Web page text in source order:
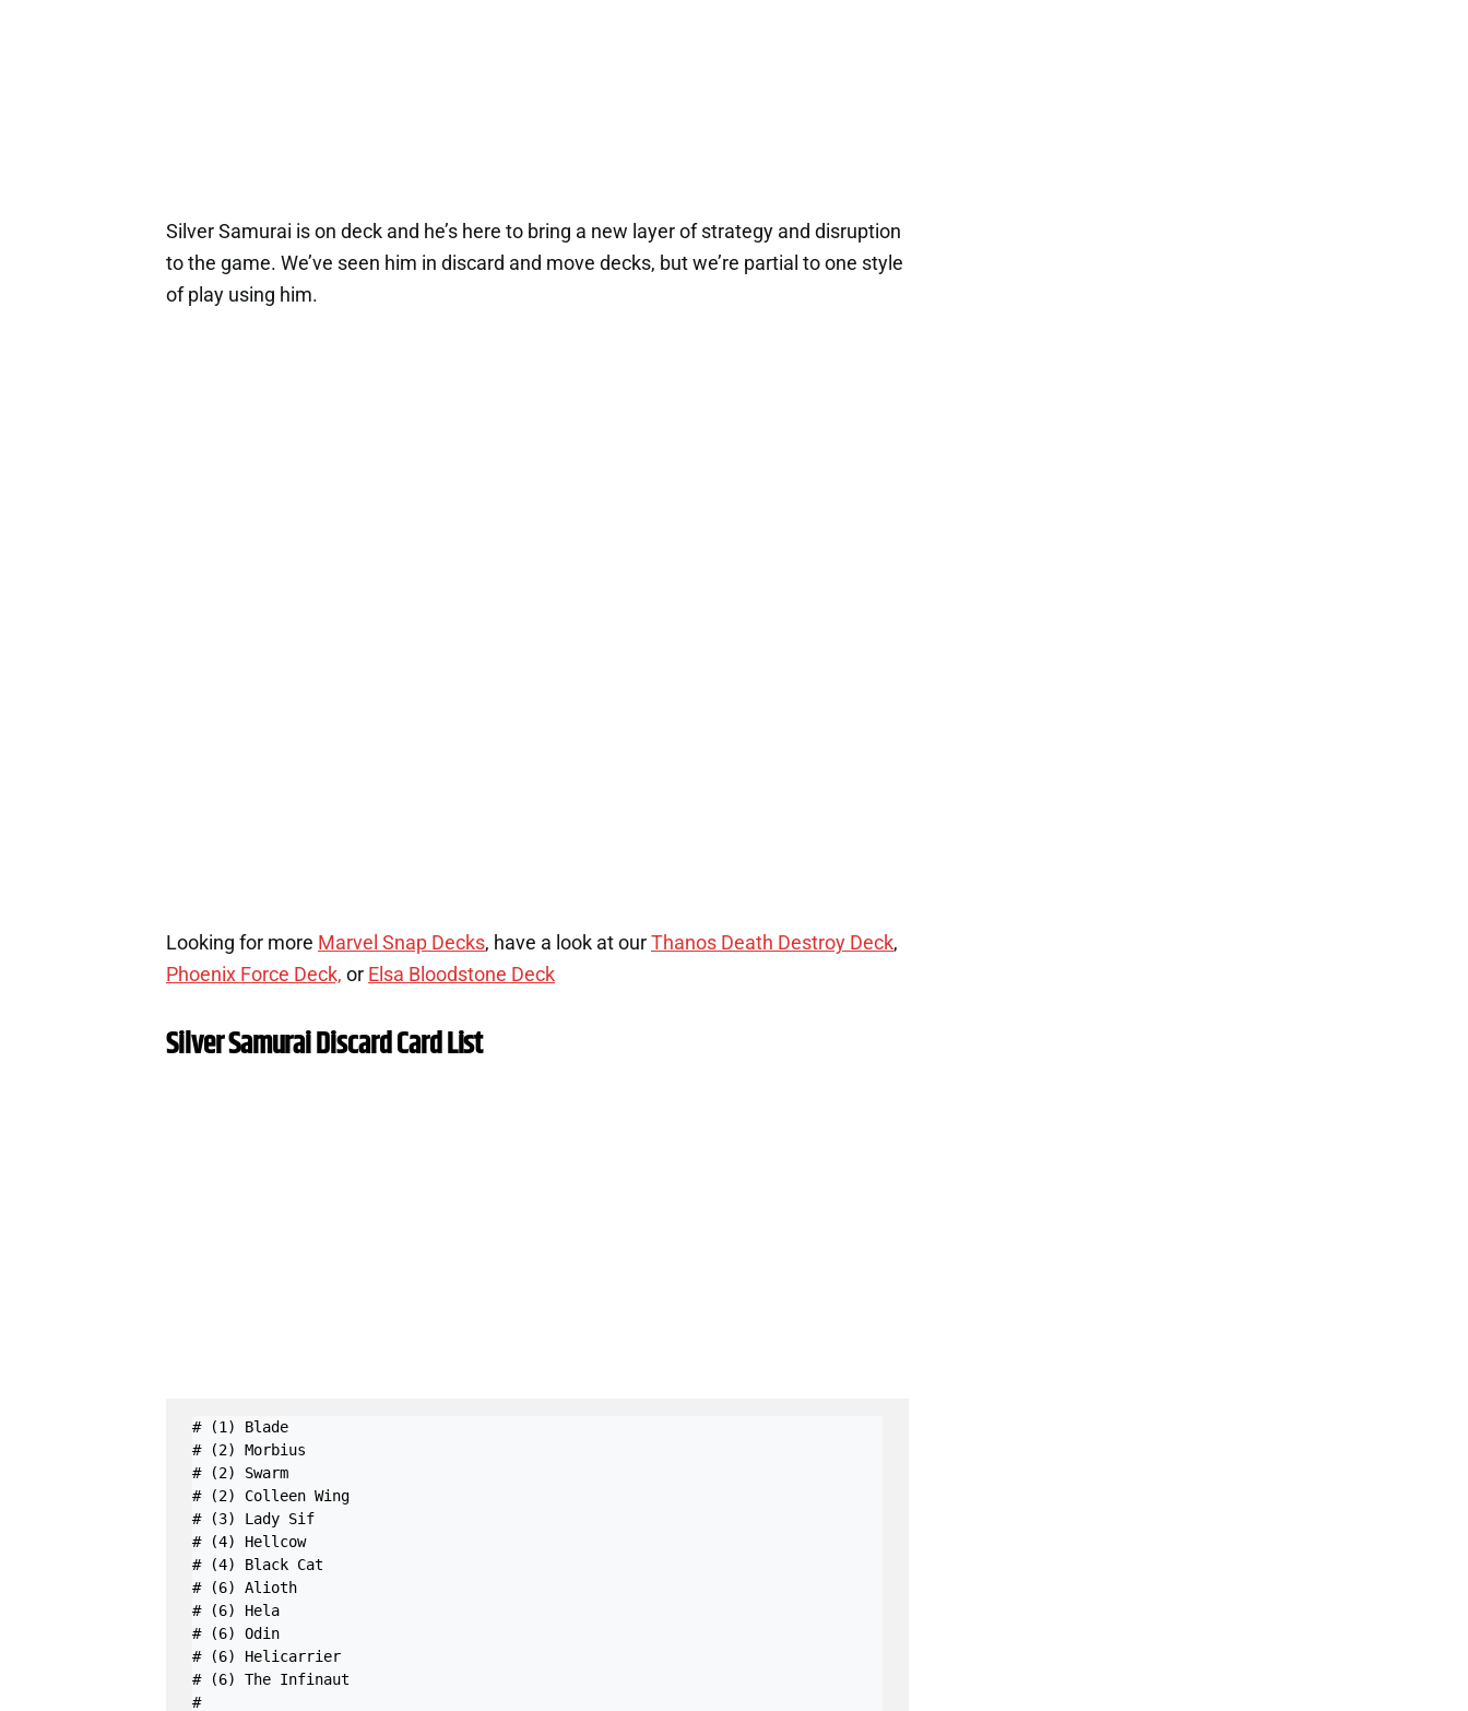
Silver Samurai is on deck and he’s here to bring a new layer of strategy and disruption
to the game. We’ve seen him in discard and move decks, but we’re partial to one style
of play using him.
Looking for more Marvel Snap Decks, have a look at our Thanos Death Destroy Deck,
Phoenix Force Deck, or Elsa Bloodstone Deck
Silver Samurai Discard Card List
# (1) Blade
# (2) Morbius
# (2) Swarm
# (2) Colleen Wing
# (3) Lady Sif
# (4) Hellcow
# (4) Black Cat
# (6) Alioth
# (6) Hela
# (6) Odin
# (6) Helicarrier
# (6) The Infinaut
#